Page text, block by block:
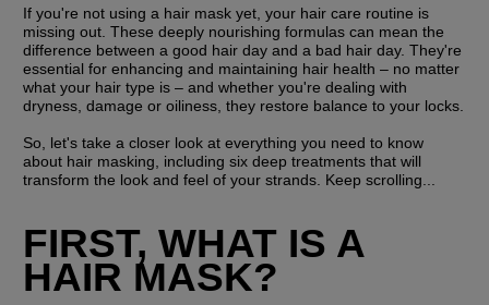
If you're not using a hair mask yet, your hair care routine is
missing out. These deeply nourishing formulas can mean the
difference between a good hair day and a bad hair day. They're
essential for enhancing and maintaining hair health – no matter
what your hair type is – and whether you're dealing with
dryness, damage or oiliness, they restore balance to your locks.
So, let's take a closer look at everything you need to know
about hair masking, including six deep treatments that will
transform the look and feel of your strands. Keep scrolling...
FIRST, WHAT IS A
HAIR MASK?